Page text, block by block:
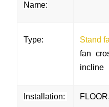
Name:
Type: Stand
fan
incline
Installation: